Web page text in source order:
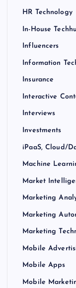
HR Technology
In-House
Influencers
Information
Insurance
Interactive
Interviews
Investments
iPaaS, Cloud/
Machine
Market
Marketing
Marketing
Marketing
Mobile
Mobile Apps
Mobile